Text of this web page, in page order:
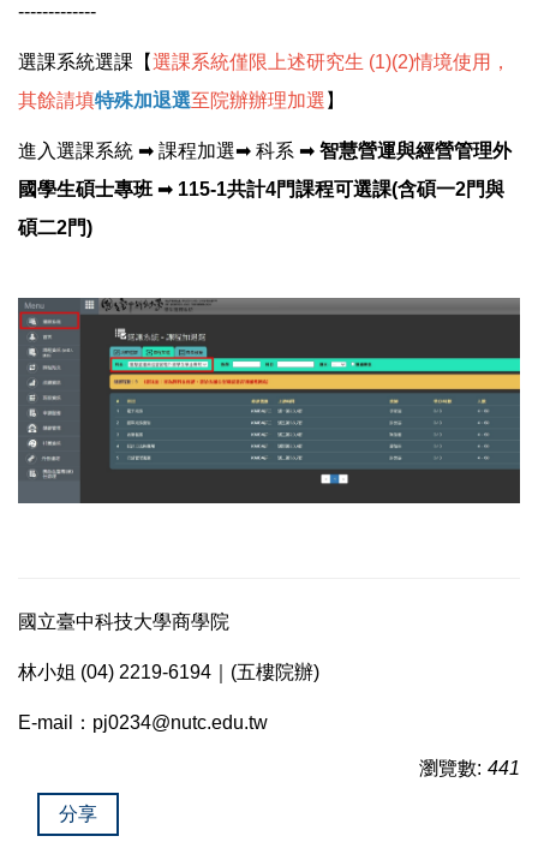
-------------
選課系統選課【選課系統僅限上述研究生 (1)(2)情境使用，
其餘請填特殊加退選至院辦辦理加選 】
進入選課系統 ➡ 課程加選➡ 科系 ➡ 智慧營運與經營管理外
國學生碩士專班 ➡ 115-1共計4門課程可選課(含碩一2門與
碩二2門)
國立臺中科技大學商學院
林小姐 (04) 2219-6194｜(五樓院辦)
E-mail：pj0234@nutc.edu.tw
瀏覽數: 441
分享